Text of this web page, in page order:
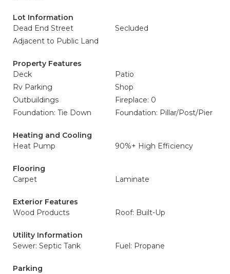
Lot Information
Dead End Street
Secluded
Adjacent to Public Land
Property Features
Deck
Patio
Rv Parking
Shop
Outbuildings
Fireplace: 0
Foundation: Tie Down
Foundation: Pillar/Post/Pier
Heating and Cooling
Heat Pump
90%+ High Efficiency
Flooring
Carpet
Laminate
Exterior Features
Wood Products
Roof: Built-Up
Utility Information
Sewer: Septic Tank
Fuel: Propane
Parking